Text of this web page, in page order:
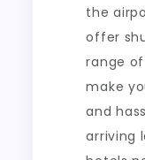
the
offer
range
make
and
arriving